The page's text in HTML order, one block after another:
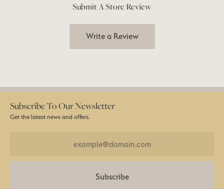
Submit A Store Review
Write a Review
Subscribe To Our Newsletter
Get the latest news and offers.
Subscribe